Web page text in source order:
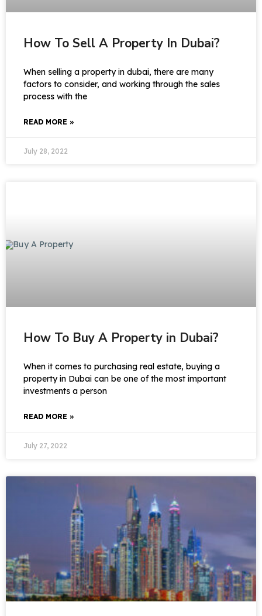
How To Sell A Property In Dubai?
When selling a property in dubai, there are many
factors to consider, and working through the sales
process with the
READ MORE »
July 28, 2022
How To Buy A Property in Dubai?
When it comes to purchasing real estate, buying a
property in Dubai can be one of the most important
investments a person
READ MORE »
July 27, 2022